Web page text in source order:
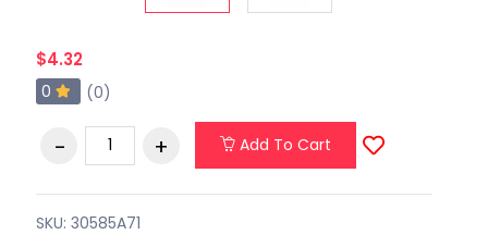
$4.32
0 (0)
Add To Cart
SKU: 30585A71